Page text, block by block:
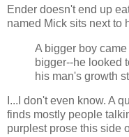
Ender doesn't end up
named Mick sits next to
A bigger boy
bigger--he looked
his man's growth
I...I don't even know. A
finds mostly people
purplest prose this side